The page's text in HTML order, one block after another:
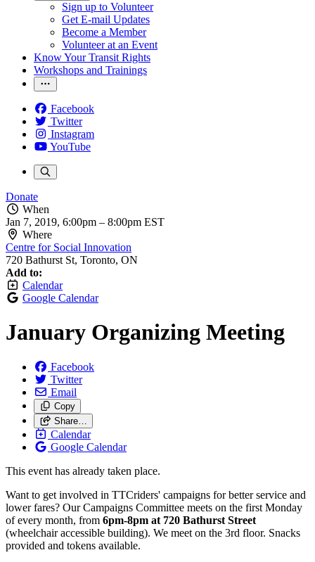
Sign up to Volunteer
Get E-mail Updates
Become a Member
Volunteer at an Event
Know Your Transit Rights
Workshops and Trainings
Facebook
Twitter
Instagram
YouTube
Donate
When
Jan 7, 2019, 6:00pm – 8:00pm EST
Where
Centre for Social Innovation
720 Bathurst St, Toronto, ON
Add to:
Calendar
Google Calendar
January Organizing Meeting
Facebook
Twitter
Email
Copy
Share…
Calendar
Google Calendar
This event has already taken place.
Want to get involved in TTCriders' campaigns for better service and
lower fares? Our Campaigns Committee meets on the first Monday
of every month, from 6pm-8pm at 720 Bathurst Street
(wheelchair accessible building). We meet on the 3rd floor. Snacks
provided and tokens available.